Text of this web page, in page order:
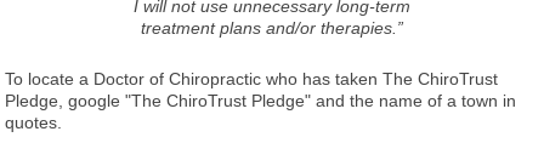
I will not use unnecessary long-term
treatment plans and/or therapies.”
To locate a Doctor of Chiropractic who has taken The ChiroTrust
Pledge, google "The ChiroTrust Pledge" and the name of a town in
quotes.